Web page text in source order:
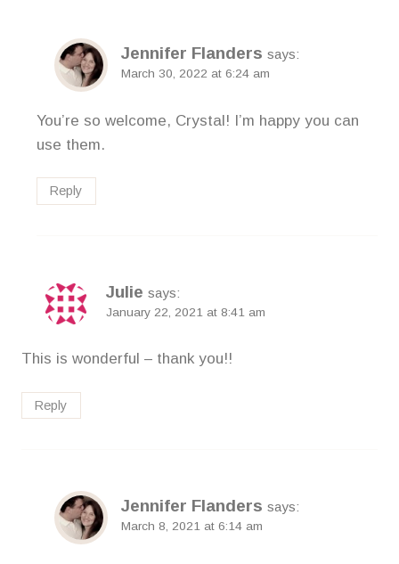
Jennifer Flanders says:
March 30, 2022 at 6:24 am
You’re so welcome, Crystal! I’m happy you can
use them.
Reply
Julie says:
January 22, 2021 at 8:41 am
This is wonderful – thank you!!
Reply
Jennifer Flanders says:
March 8, 2021 at 6:14 am